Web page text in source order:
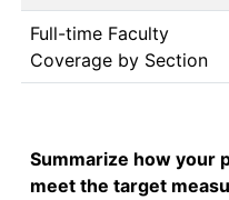
Full-time Faculty
Coverage by Section
Summarize how your
meet the target